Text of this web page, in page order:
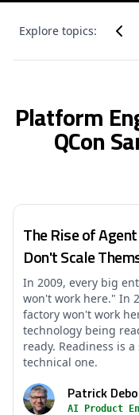
Explore topics:
Platform
Platform
QCon
The Rise of
Don't Scale
In 2009, every big
won't work here." In
factory won't work
technology being
ready. Readiness is
technical one.
Patrick
AI Product